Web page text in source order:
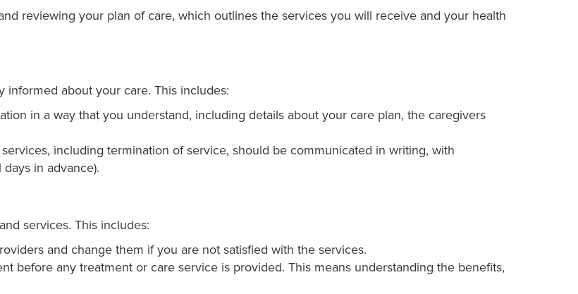
reviewing your plan of care, which outlines the services you will receive and your health
about your care. This includes:
in a way that you understand, including details about your care plan, the caregivers
including termination of service, should be communicated in writing, with
in advance).
services. This includes:
and change them if you are not satisfied with the services.
before any treatment or care service is provided. This means understanding the benefits,